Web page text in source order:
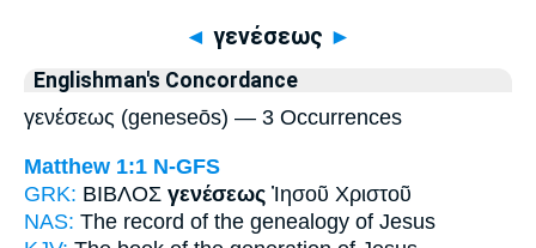
◄ γενέσεως ►
Englishman's Concordance
γενέσεως (geneseōs) — 3 Occurrences
Matthew 1:1 N-GFS
GRK: ΒΙΒΛΟΣ γενέσεως Ἰησοῦ Χριστοῦ
NAS: The record of the genealogy of Jesus